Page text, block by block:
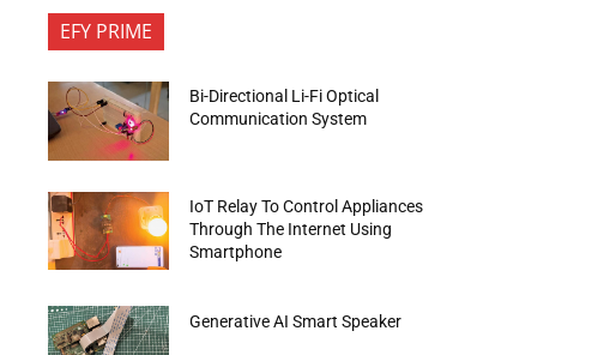
EFY PRIME
Bi-Directional Li-Fi Optical
Communication System
IoT Relay To Control Appliances
Through The Internet Using
Smartphone
Generative AI Smart Speaker